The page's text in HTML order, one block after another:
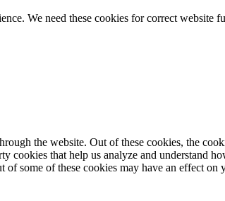
We need these cookies for correct website
the website. Out of these cookies, the
cookies that help us analyze and understand
some of these cookies may have an effect on